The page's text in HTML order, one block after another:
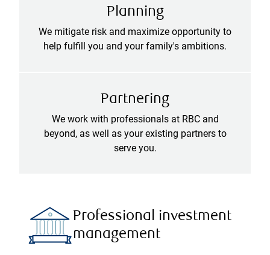
Planning
We mitigate risk and maximize opportunity to
help fulfill you and your family's ambitions.
Partnering
We work with professionals at RBC and
beyond, as well as your existing partners to
serve you.
Professional investment
management